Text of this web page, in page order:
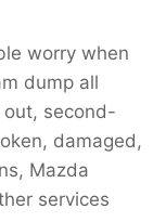
worry when
dump all
out, second-
damaged,
Mazda
services